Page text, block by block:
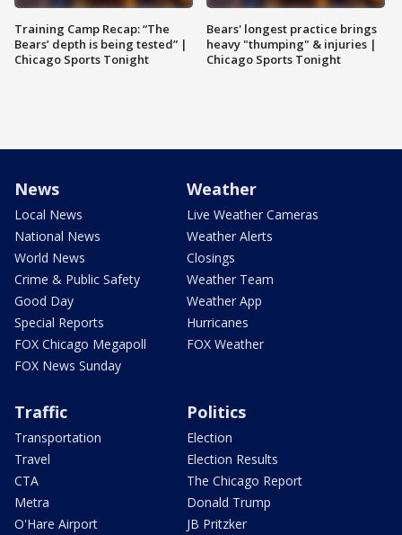
Training Camp Recap: “The
Bears’ depth is being tested” |
Chicago Sports Tonight
Bears' longest practice brings
heavy "thumping" & injuries |
Chicago Sports Tonight
News
Local News
National News
World News
Crime & Public Safety
Good Day
Special Reports
FOX Chicago Megapoll
FOX News Sunday
Weather
Live Weather Cameras
Weather Alerts
Closings
Weather Team
Weather App
Hurricanes
FOX Weather
Traffic
Transportation
Travel
CTA
Metra
O'Hare Airport
Politics
Election
Election Results
The Chicago Report
Donald Trump
JB Pritzker